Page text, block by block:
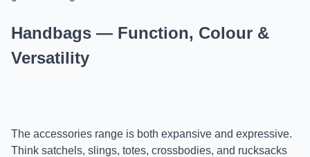
Handbags — Function, Colour &
Versatility
The accessories range is both expansive and expressive.
Think satchels, slings, totes, crossbodies, and rucksacks